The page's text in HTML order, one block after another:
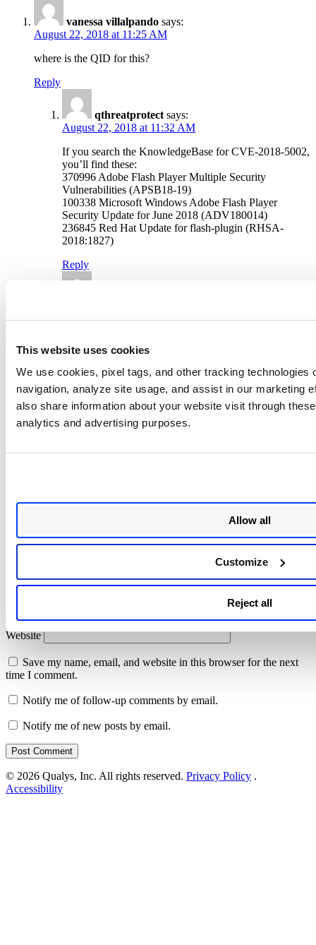
This website uses cookies
We use cookies, pixel tags, and other tracking technologies
navigation, analyze site usage, and assist in our marketing
also share information about your website visit through
analytics and advertising purposes.
Allow all
Customize
Reject all
vanessa villalpando says:
August 22, 2018 at 11:25 AM
where is the QID for this?
Reply
qthreatprotect says:
August 22, 2018 at 11:32 AM
If you search the KnowledgeBase for CVE-2018-5002,
you’ll find these:
370996 Adobe Flash Player Multiple Security
Vulnerabilities (APSB18-19)
100338 Microsoft Windows Adobe Flash Player
Security Update for June 2018 (ADV180014)
236845 Red Hat Update for flash-plugin (RHSA-
2018:1827)
Reply
CVE-2018-5002.
Reply
Leave a Reply
Your email address will not be published.
Name*
Website
Save my name, email, and website in this browser for the next
time I comment.
Notify me of follow-up comments by email.
Notify me of new posts by email.
© 2026 Qualys, Inc. All rights reserved. Privacy Policy .
Accessibility